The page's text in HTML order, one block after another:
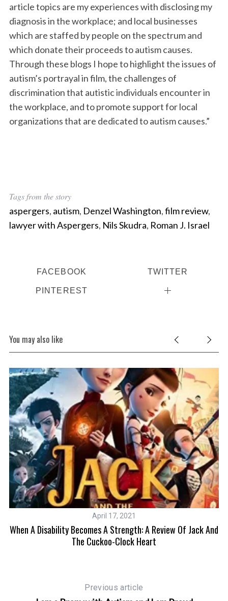
article topics are my experiences with disclosing my
diagnosis in the workplace; and local businesses
which are staffed by people on the spectrum and
which donate their proceeds to autism causes.
Through these blogs I hope to highlight the issues of
autism’s portrayal in film, the challenges of
discrimination that autistic individuals encounter in
the workplace, and to promote support for local
organizations that are dedicated to autism causes.”
Tags from the story
aspergers, autism, Denzel Washington,film review,
lawyer with Aspergers, Nils Skudra, Roman J. Israel
FACEBOOK TWITTER
PINTEREST
You may also like
April 17, 2021
When A Disability Becomes A Strength: A Review Of Jack And
The Cuckoo-Clock Heart
Previous article
S
e
r
c
h
f
r
: